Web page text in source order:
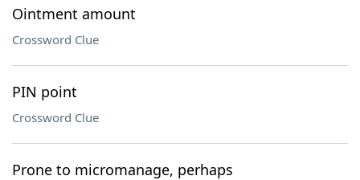
Our Brands
Ointment amount
Crossword Clue
PIN point
Crossword Clue
Prone to micromanage, perhaps